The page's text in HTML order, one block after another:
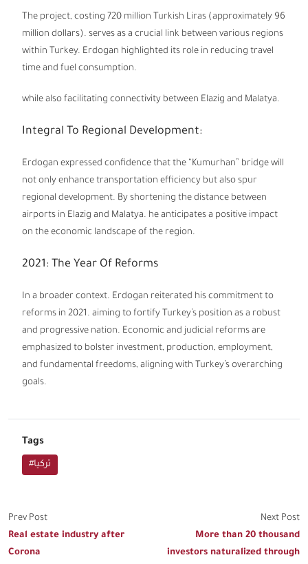
The project, costing 720 million Turkish Liras (approximately 96
million dollars). serves as a crucial link between various regions
within Turkey. Erdogan highlighted its role in reducing travel
time and fuel consumption.
while also facilitating connectivity between Elazig and Malatya.
Integral To Regional Development:
Erdogan expressed confidence that the “Kumurhan” bridge will
not only enhance transportation efficiency but also spur
regional development. By shortening the distance between
airports in Elazig and Malatya. he anticipates a positive impact
on the economic landscape of the region.
2021: The Year Of Reforms
In a broader context. Erdogan reiterated his commitment to
reforms in 2021. aiming to fortify Turkey’s position as a robust
and progressive nation. Economic and judicial reforms are
emphasized to bolster investment, production, employment,
and fundamental freedoms, aligning with Turkey’s overarching
goals.
Tags
#تركيا
Prev Post
Real estate industry after
Corona
Next Post
More than 20 thousand
investors naturalized through